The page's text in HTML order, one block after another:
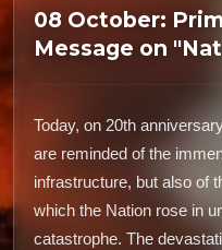
08 October:
Message on
Today, on 20th
are reminded of the
infrastructure, but also of
which the Nation rose in
catastrophe. The